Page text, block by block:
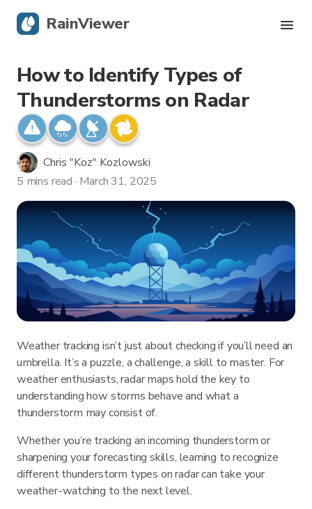
How to Identify Types of
Thunderstorms on Radar
Chris "Koz" Kozlowski
5 mins read · March 31, 2025
Weather tracking isn’t just about checking if you’ll need an
umbrella. It’s a puzzle, a challenge, a skill to master. For
weather enthusiasts, radar maps hold the key to
understanding how storms behave and what a
thunderstorm may consist of.
Whether you’re tracking an incoming thunderstorm or
sharpening your forecasting skills, learning to recognize
different thunderstorm types on radar can take your
weather-watching to the next level.
RainViewer
Live Radar
Hurricane Tracking
Severe Alerts
Blog
Get the app